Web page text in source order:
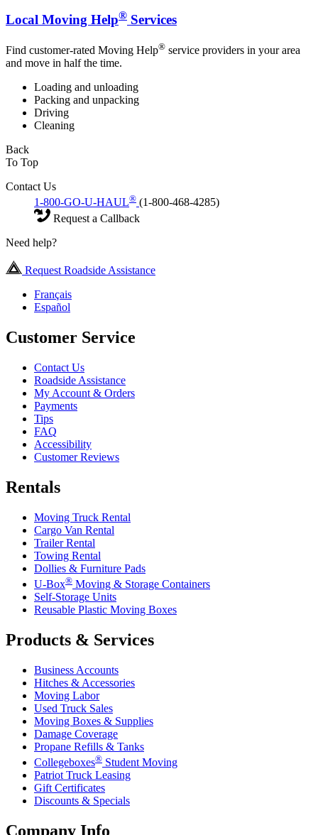
Local Moving Help® Services
Find customer-rated Moving Help® service providers in your area
and move in half the time.
Loading and unloading
Packing and unpacking
Driving
Cleaning
Back
To Top
Contact Us
1-800-GO-U-HAUL® (1-800-468-4285)
Request a Callback
Need help?
Request Roadside Assistance
Français
Español
Customer Service
Contact Us
Roadside Assistance
My Account & Orders
Payments
Tips
FAQ
Accessibility
Customer Reviews
Rentals
Moving Truck Rental
Cargo Van Rental
Trailer Rental
Towing Rental
Dollies & Furniture Pads
U-Box® Moving & Storage Containers
Self-Storage Units
Reusable Plastic Moving Boxes
Products & Services
Business Accounts
Hitches & Accessories
Moving Labor
Used Truck Sales
Moving Boxes & Supplies
Damage Coverage
Propane Refills & Tanks
Collegeboxes® Student Moving
Patriot Truck Leasing
Gift Certificates
Discounts & Specials
Company Info